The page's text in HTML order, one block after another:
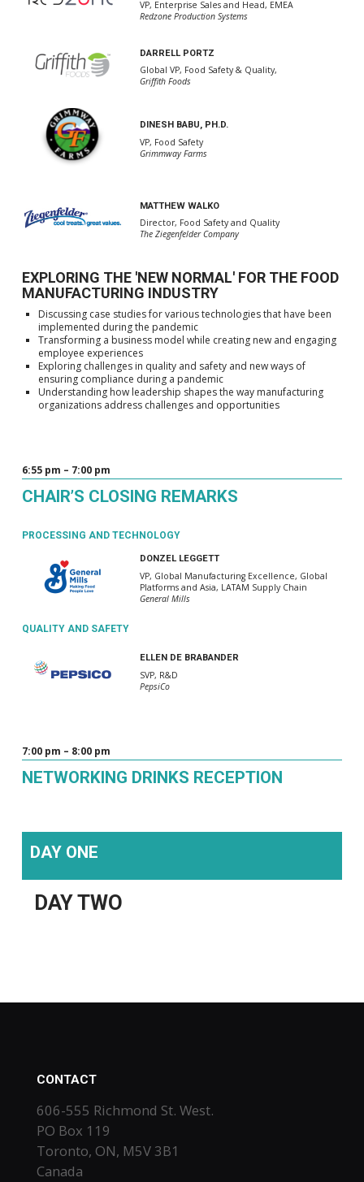
VP, Enterprise Sales and Head, EMEA
Redzone Production Systems
DARRELL PORTZ
Global VP, Food Safety & Quality,
Griffith Foods
DINESH BABU, PH.D.
VP, Food Safety
Grimmway Farms
MATTHEW WALKO
Director, Food Safety and Quality
The Ziegenfelder Company
EXPLORING THE 'NEW NORMAL' FOR THE FOOD
MANUFACTURING INDUSTRY
Discussing case studies for various technologies that have been
implemented during the pandemic
Transforming a business model while creating new and engaging
employee experiences
Exploring challenges in quality and safety and new ways of
ensuring compliance during a pandemic
Understanding how leadership shapes the way manufacturing
organizations address challenges and opportunities
6:55 pm – 7:00 pm
CHAIR’S CLOSING REMARKS
PROCESSING AND TECHNOLOGY
DONZEL LEGGETT
VP, Global Manufacturing Excellence, Global
Platforms and Asia, LATAM Supply Chain
General Mills
QUALITY AND SAFETY
ELLEN DE BRABANDER
SVP, R&D
PepsiCo
7:00 pm – 8:00 pm
NETWORKING DRINKS RECEPTION
DAY ONE
DAY TWO
CONTACT
606-555 Richmond St. West.
PO Box 119
Toronto, ON, M5V 3B1
Canada